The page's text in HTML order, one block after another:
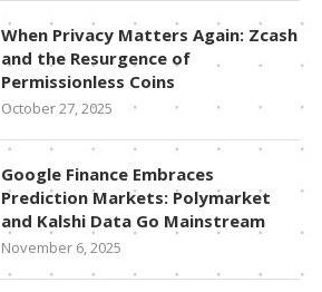
When Privacy Matters Again: Zcash
and the Resurgence of
Permissionless Coins
October 27, 2025
Google Finance Embraces
Prediction Markets: Polymarket
and Kalshi Data Go Mainstream
November 6, 2025